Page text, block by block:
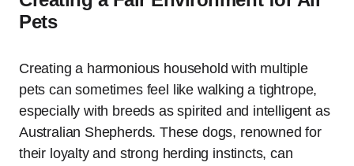
Pets
Creating a harmonious household with multiple
pets can sometimes feel like walking a tightrope,
especially with breeds as spirited and intelligent as
Australian Shepherds. These dogs, renowned for
their loyalty and strong herding instincts, can